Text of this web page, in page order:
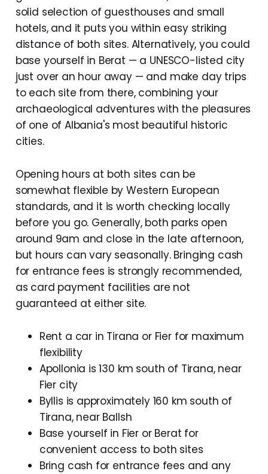
solid selection of guesthouses and small
hotels, and it puts you within easy striking
distance of both sites. Alternatively, you could
base yourself in Berat — a UNESCO-listed city
just over an hour away — and make day trips
to each site from there, combining your
archaeological adventures with the pleasures
of one of Albania's most beautiful historic
cities.
Opening hours at both sites can be
somewhat flexible by Western European
standards, and it is worth checking locally
before you go. Generally, both parks open
around 9am and close in the late afternoon,
but hours can vary seasonally. Bringing cash
for entrance fees is strongly recommended,
as card payment facilities are not
guaranteed at either site.
Rent a car in Tirana or Fier for maximum
flexibility
Apollonia is 130 km south of Tirana, near
Fier city
Byllis is approximately 160 km south of
Tirana, near Ballsh
Base yourself in Fier or Berat for
convenient access to both sites
Bring cash for entrance fees and any